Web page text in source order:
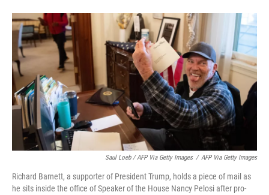
Saul Loeb / AFP Via Getty Images / AFP Via Getty Images
Richard Barnett, a supporter of President Trump, holds a piece of mail as
he sits inside the office of Speaker of the House Nancy Pelosi after pro-